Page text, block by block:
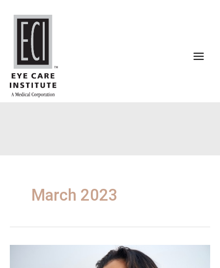
content
March 2023